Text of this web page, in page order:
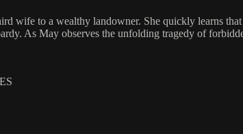
wife to a wealthy landowner. She quickly learns
As May observes the unfolding tragedy of